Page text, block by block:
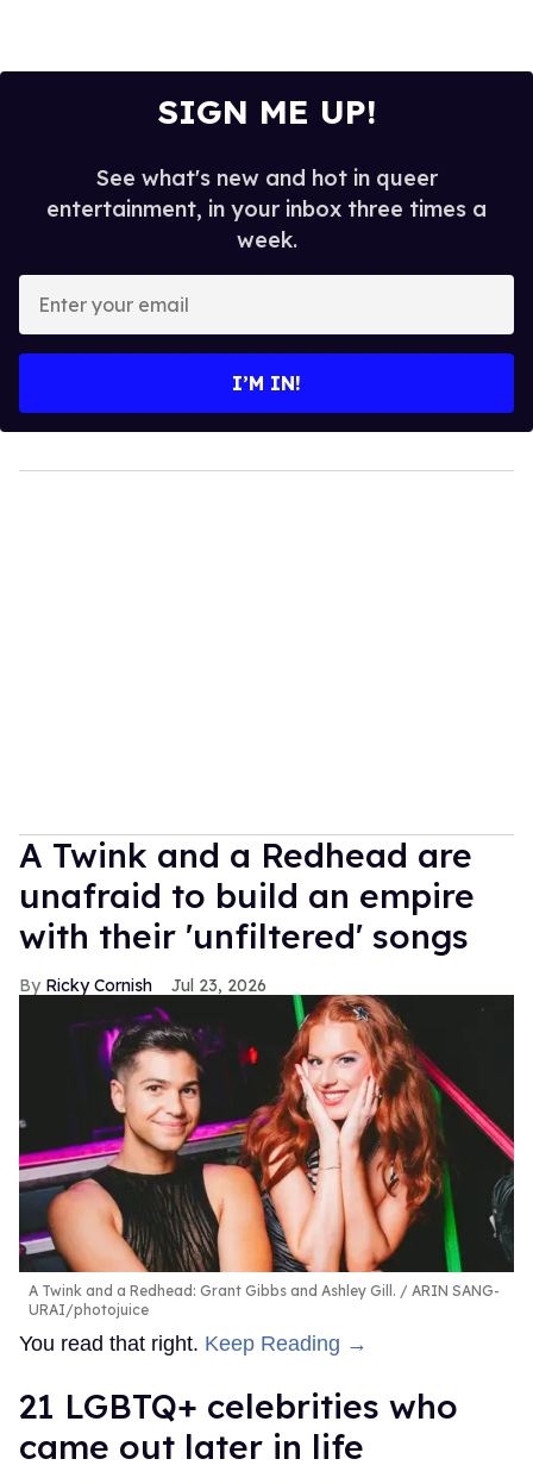
SIGN ME UP!
See what's new and hot in queer
entertainment, in your inbox three times a
week.
your
I’M IN!
A Twink and a Redhead are
unafraid to build an empire
with their 'unfiltered' songs
Ricky Cornish Jul 23, 2026
A Twink and a Redhead: Grant Gibbs and Ashley Gill.
ARIN SANG-
URAI/photojuice
You read that right. Keep Reading →
21 LGBTQ+ celebrities who
came out later in life